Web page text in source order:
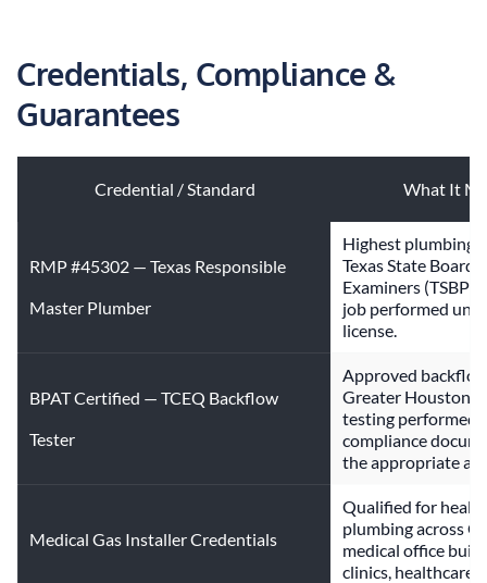
Credentials, Compliance &
Guarantees
Credential / Standard What It
RMP #45302 — Texas Responsible
Master Plumber
Highest plumbing
Texas State Board
Examiners
job performed
license.
BPAT Certified — TCEQ Backflow
Tester
Approved
Greater Houston
testing performed
compliance
the appropriate
Medical Gas Installer Credentials
Qualified for
plumbing across
medical office
clinics, healthcare